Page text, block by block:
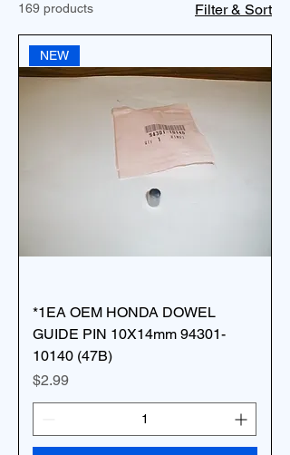
169 products Filter & Sort
NEW
*1EA OEM HONDA DOWEL
GUIDE PIN 10X14mm 94301-
10140 (47B)
Price
$2.99